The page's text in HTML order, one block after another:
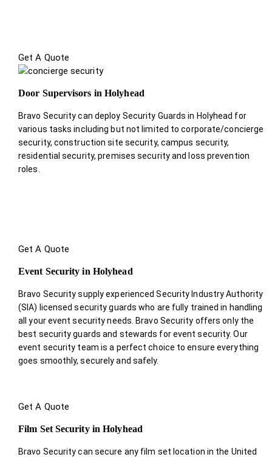
Get A Quote
Door Supervisors in Holyhead
Bravo Security can deploy Security Guards in Holyhead for
various tasks including but not limited to corporate/concierge
security, construction site security, campus security,
residential security, premises security and loss prevention
roles.
Get A Quote
Event Security in Holyhead
Bravo Security supply experienced Security Industry Authority
(SIA) licensed security guards who are fully trained in handling
all your event security needs. Bravo Security offers only the
best security guards and stewards for event security. Our
event security team is a perfect choice to ensure everything
goes smoothly, securely and safely.
Get A Quote
Film Set Security in Holyhead
Bravo Security can secure any film set location in the United